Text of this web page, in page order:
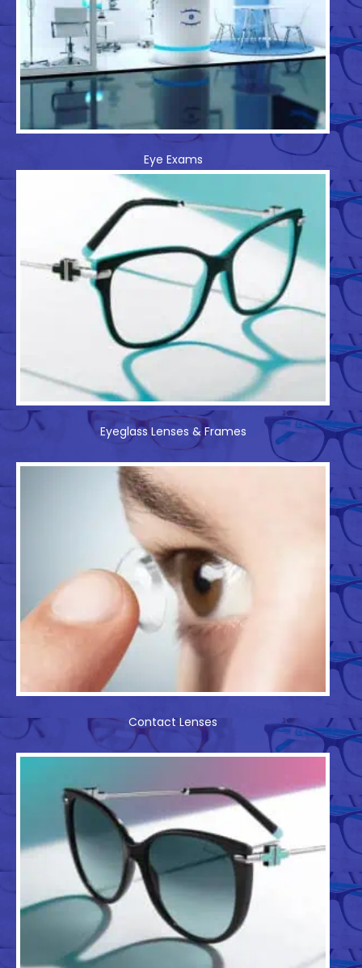
Eye Exams
Eyeglass Lenses & Frames
Contact Lenses